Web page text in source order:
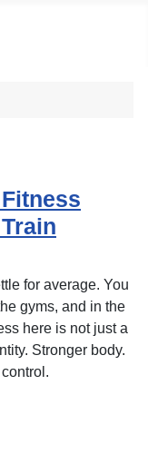
for average. You
gyms, and in the
here is not just a
Stronger body.